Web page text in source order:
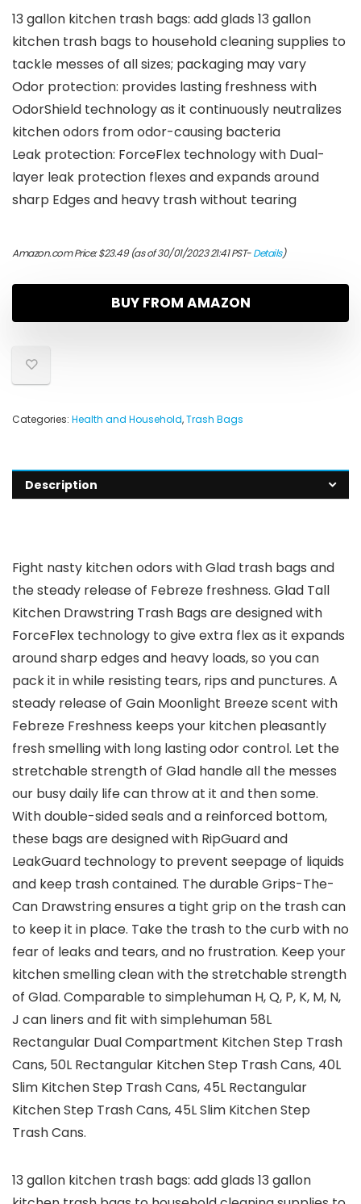
13 gallon kitchen trash bags: add glads 13 gallon
kitchen trash bags to household cleaning supplies to
tackle messes of all sizes; packaging may vary
Odor protection: provides lasting freshness with
OdorShield technology as it continuously neutralizes
kitchen odors from odor-causing bacteria
Leak protection: ForceFlex technology with Dual-
layer leak protection flexes and expands around
sharp Edges and heavy trash without tearing
Amazon.com Price:$23.49(as of 30/01/2023 21:41 PST-Details)
BUY FROM AMAZON
Categories: Health and Household,Trash Bags
Description
Fight nasty kitchen odors with Glad trash bags and
the steady release of Febreze freshness. Glad Tall
Kitchen Drawstring Trash Bags are designed with
ForceFlex technology to give extra flex as it expands
around sharp edges and heavy loads, so you can
pack it in while resisting tears, rips and punctures. A
steady release of Gain Moonlight Breeze scent with
Febreze Freshness keeps your kitchen pleasantly
fresh smelling with long lasting odor control. Let the
stretchable strength of Glad handle all the messes
our busy daily life can throw at it and then some.
With double-sided seals and a reinforced bottom,
these bags are designed with RipGuard and
LeakGuard technology to prevent seepage of liquids
and keep trash contained. The durable Grips-The-
Can Drawstring ensures a tight grip on the trash can
to keep it in place. Take the trash to the curb with no
fear of leaks and tears, and no frustration. Keep your
kitchen smelling clean with the stretchable strength
of Glad. Comparable to simplehuman H, Q, P, K, M, N,
J can liners and fit with simplehuman 58L
Rectangular Dual Compartment Kitchen Step Trash
Cans, 50L Rectangular Kitchen Step Trash Cans, 40L
Slim Kitchen Step Trash Cans, 45L Rectangular
Kitchen Step Trash Cans, 45L Slim Kitchen Step
Trash Cans.
13 gallon kitchen trash bags: add glads 13 gallon